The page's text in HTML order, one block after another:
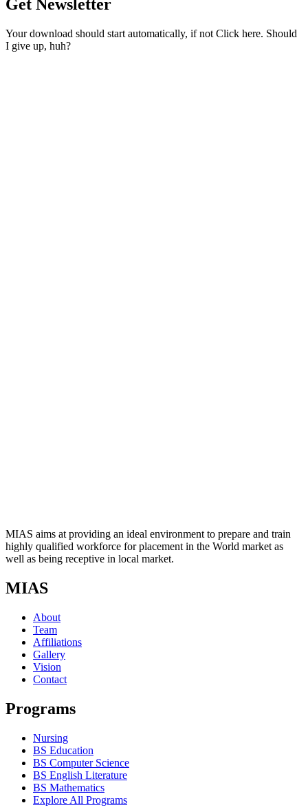
Get Newsletter
Your download should start automatically, if not Click here. Should
I give up, huh?
MIAS aims at providing an ideal environment to prepare and train
highly qualified workforce for placement in the World market as
well as being receptive in local market.
MIAS
About
Team
Affiliations
Gallery
Vision
Contact
Programs
Nursing
BS Education
BS Computer Science
BS English Literature
BS Mathematics
Explore All Programs